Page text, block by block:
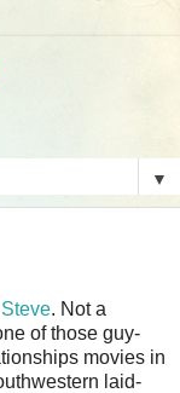
▼
. Not a
of those guy-
movies in
laid-